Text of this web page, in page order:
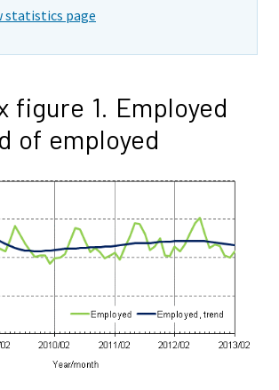
statistics page
figure 1. Employed
of employed